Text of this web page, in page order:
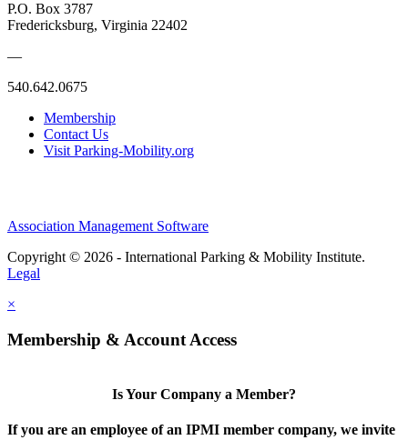
P.O. Box 3787
Fredericksburg, Virginia 22402
—
540.642.0675
Membership
Contact Us
Visit Parking-Mobility.org
Association Management Software
Copyright © 2026 - International Parking & Mobility Institute.
Legal
×
Membership & Account Access
Is Your Company a Member?
If you are an employee of an IPMI member company, we invite